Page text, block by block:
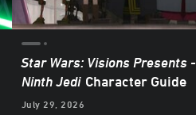
Star Wars: Visions Presents -
Ninth Jedi Character Guide
July 29, 2026